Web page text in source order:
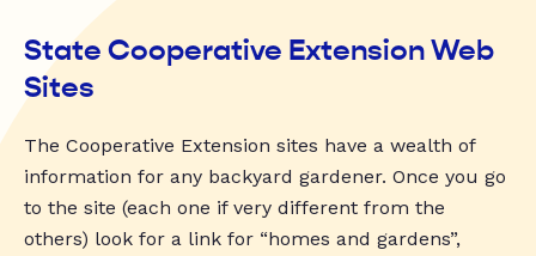
State Cooperative Extension Web
Sites
The Cooperative Extension sites have a wealth of
information for any backyard gardener. Once you go
to the site (each one if very different from the
others) look for a link for “homes and gardens”,